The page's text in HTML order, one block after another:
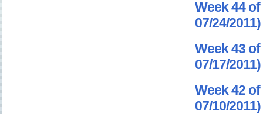
Week 44 of
07/24/2011)
Week 43 of
07/17/2011)
Week 42 of
07/10/2011)